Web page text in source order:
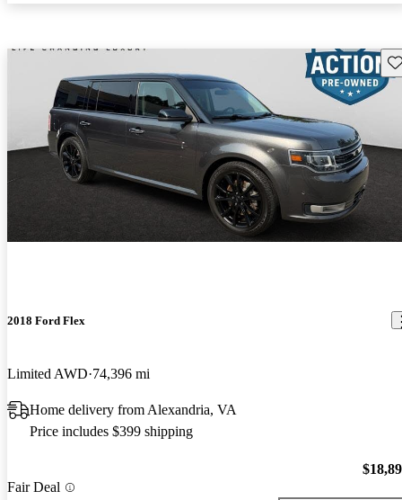
2018 Ford Flex
Limited AWD 74,396 mi
Home delivery from Alexandria, VA
Price includes $399 shipping
Fair Deal